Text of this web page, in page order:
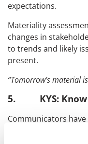
expectations.
Materiality
changes in
to trends and likely
present.
“Tomorrow’s material
5. KYS: Know
Communicators
’KYS’ (know your